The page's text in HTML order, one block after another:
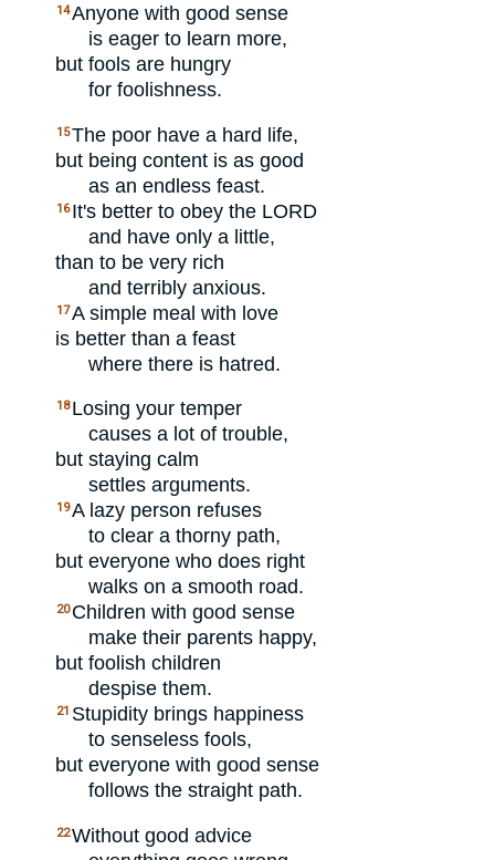
14Anyone with good sense
is eager to learn more,
but fools are hungry
for foolishness.
15The poor have a hard life,
but being content is as good
as an endless feast.
16 It's better to obey the LORD
and have only a little,
than to be very rich
and terribly anxious.
17A simple meal with love
is better than a feast
where there is hatred.
18 Losing your temper
causes a lot of trouble,
but staying calm
settles arguments.
19A lazy person refuses
to clear a thorny path,
but everyone who does right
walks on a smooth road.
20 Children with good sense
make their parents happy,
but foolish children
despise them.
21 Stupidity brings happiness
to senseless fools,
but everyone with good sense
follows the straight path.
22Without good advice